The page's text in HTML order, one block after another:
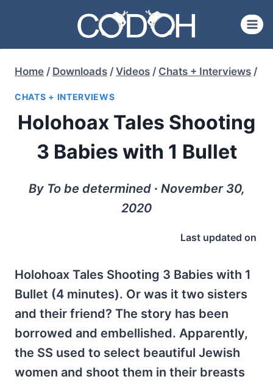
content
Home / Downloads / Videos / Chats + Interviews /
CHATS + INTERVIEWS
Holohoax Tales Shooting
3 Babies with 1 Bullet
By To be determined ∙ November 30,
2020
Last updated on
Holohoax Tales Shooting 3 Babies with 1
Bullet (4 minutes). Or was it two sisters
and their friend? The story has been
borrowed and embellished. Apparently,
the SS used to select beautiful Jewish
women and shoot them in their breasts